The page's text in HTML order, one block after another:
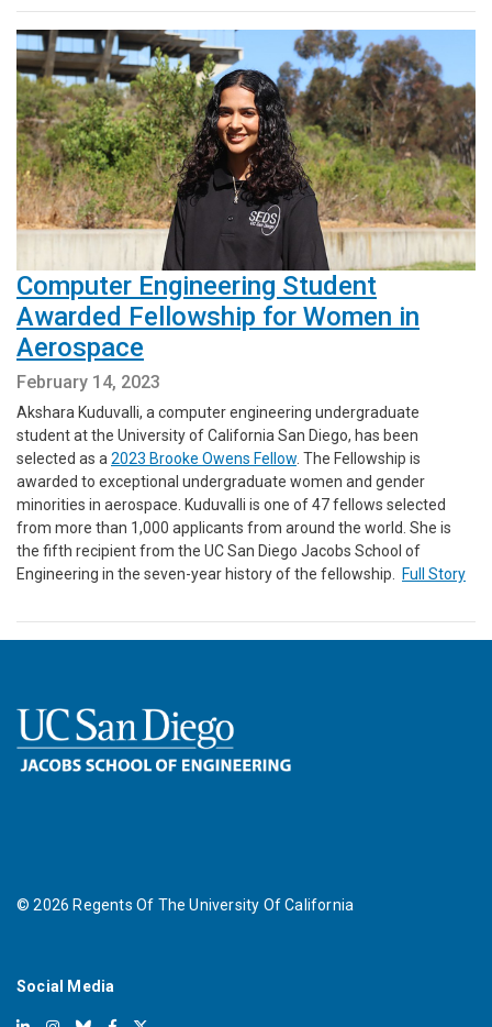
Computer Engineering Student
Awarded Fellowship for Women in
Aerospace
February 14, 2023
Akshara Kuduvalli, a computer engineering undergraduate
student at the University of California San Diego, has been
selected as a 2023 Brooke Owens Fellow . The Fellowship is
awarded to exceptional undergraduate women and gender
minorities in aerospace. Kuduvalli is one of 47 fellows selected
from more than 1,000 applicants from around the world. She is
the fifth recipient from the UC San Diego Jacobs School of
Engineering in the seven-year history of the fellowship.
Full Story
©2026 Regents Of The University Of California
Social Media